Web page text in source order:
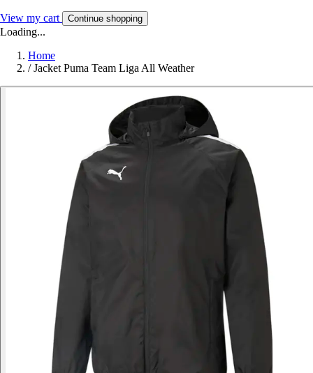
View my cart Continue shopping
Loading...
Home
/ Jacket Puma Team Liga All Weather